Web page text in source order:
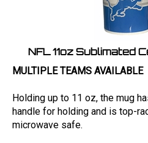
NFL 11oz Sublimated
MULTIPLE TEAMS AVAILABLE
Holding up to 11 oz, the mug
handle for holding and is top-
microwave safe.